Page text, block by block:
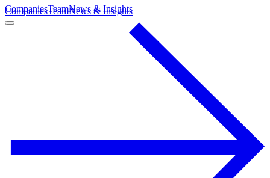
CompaniesTeamNews & Insights
CompaniesTeamNews & Insights